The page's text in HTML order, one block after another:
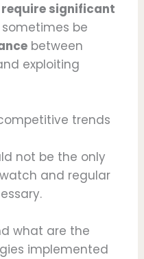
significant
sometimes be
between
exploiting
trends
not be the only
and regular
what are the
implemented